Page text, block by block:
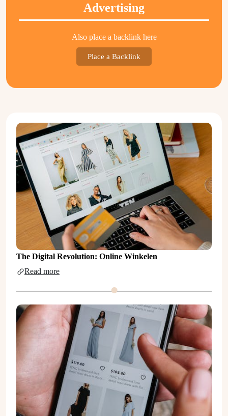
Advertising
Also place a backlink here
Place a Backlink
The Digital Revolution: Online Winkelen
Read more